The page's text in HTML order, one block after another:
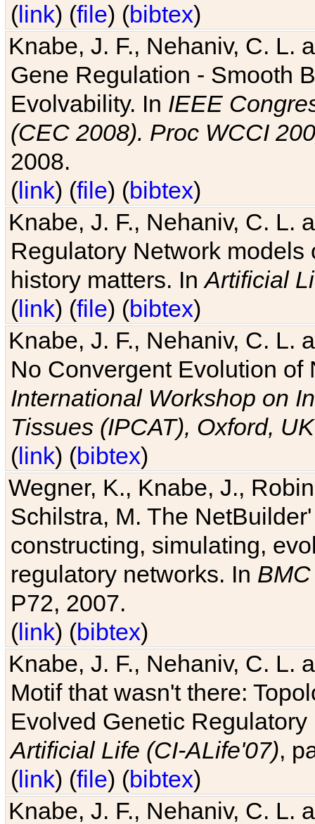
(link) (file) (bibtex)
Knabe, J. F., Nehaniv, C. L.
Gene Regulation - Smooth
Evolvability. In IEEE
(CEC 2008). Proc WCCI
2008.
(link) (file) (bibtex)
Knabe, J. F., Nehaniv, C. L.
Regulatory Network
history matters. InArtificial
(link) (file) (bibtex)
Knabe, J. F., Nehaniv, C. L.
No Convergent Evolution of
International Workshop on
Tissues (IPCAT), Oxford, UK
(link) (bibtex)
Wegner, K., Knabe, J.,
Schilstra, M. The
constructing, simulating,
regulatory networks. In
P72, 2007.
(link) (bibtex)
Knabe, J. F., Nehaniv, C. L.
Motif that wasn't there:
Evolved Genetic
Artificial Life (CI-ALife'07),
(link) (file) (bibtex)
Knabe, J. F., Nehaniv, C. L.